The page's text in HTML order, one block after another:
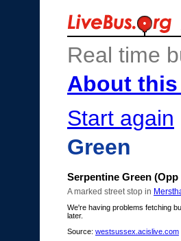
Real time
About
Start again
Green
Serpentine Green (Opp
A marked street stop in
We're having problems fetching
later.
Source: westsussex.acislive.com